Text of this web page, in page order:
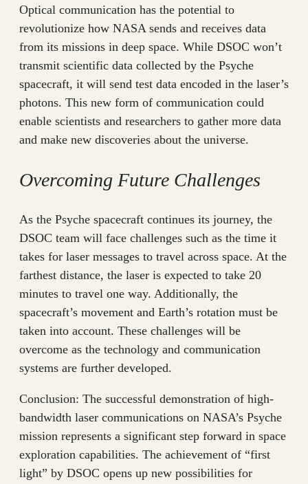
Optical communication has the potential to
revolutionize how NASA sends and receives data
from its missions in deep space. While DSOC won’t
transmit scientific data collected by the Psyche
spacecraft, it will send test data encoded in the laser’s
photons. This new form of communication could
enable scientists and researchers to gather more data
and make new discoveries about the universe.
Overcoming Future Challenges
As the Psyche spacecraft continues its journey, the
DSOC team will face challenges such as the time it
takes for laser messages to travel across space. At the
farthest distance, the laser is expected to take 20
minutes to travel one way. Additionally, the
spacecraft’s movement and Earth’s rotation must be
taken into account. These challenges will be
overcome as the technology and communication
systems are further developed.
Conclusion: The successful demonstration of high-
bandwidth laser communications on NASA’s Psyche
mission represents a significant step forward in space
exploration capabilities. The achievement of “first
light” by DSOC opens up new possibilities for